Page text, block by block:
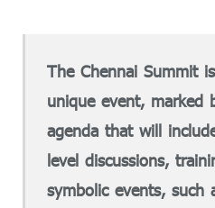
The Chennai Summit
unique event, marked
agenda that will
level discussions,
symbolic events, such